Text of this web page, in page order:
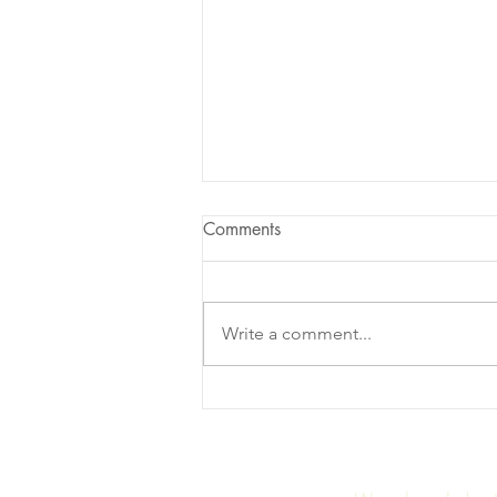
Radiance Gummies
Comments
Write a comment...